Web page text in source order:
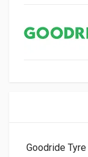
Goodride